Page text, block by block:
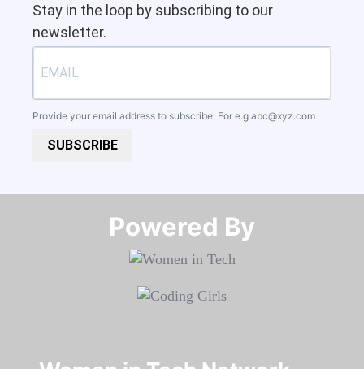
Stay in the loop by subscribing to our
newsletter.
Provide your email address to subscribe. For e.g abc@xyz.com
SUBSCRIBE
Powered By​​​​​​​